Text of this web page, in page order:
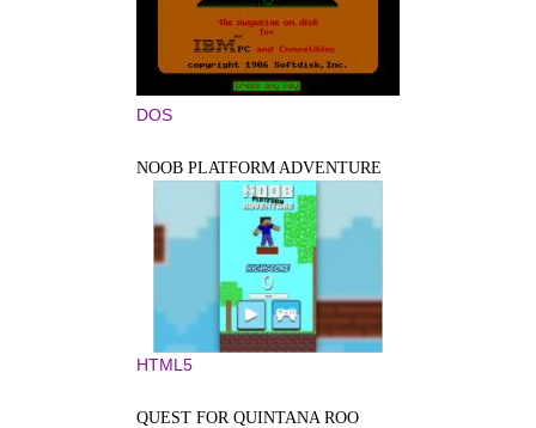
DOS
NOOB PLATFORM ADVENTURE
HTML5
QUEST FOR QUINTANA ROO